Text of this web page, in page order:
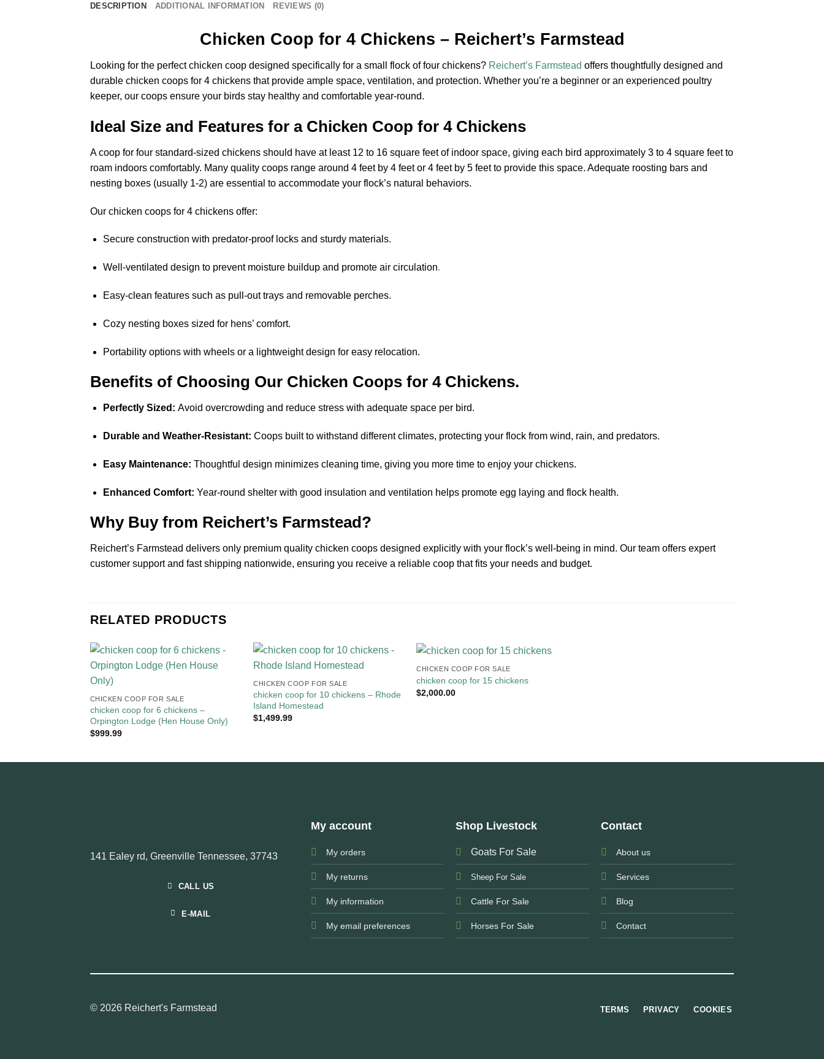
DESCRIPTION ADDITIONAL INFORMATION REVIEWS (0)
Chicken Coop for 4 Chickens – Reichert’s Farmstead
Looking for the perfect chicken coop designed specifically for a small flock of four chickens? Reichert’s Farmstead offers thoughtfully designed and
durable chicken coops for 4 chickens that provide ample space, ventilation, and protection. Whether you’re a beginner or an experienced poultry
keeper, our coops ensure your birds stay healthy and comfortable year-round.
Ideal Size and Features for a Chicken Coop for 4 Chickens
A coop for four standard-sized chickens should have at least 12 to 16 square feet of indoor space, giving each bird approximately 3 to 4 square feet to
roam indoors comfortably. Many quality coops range around 4 feet by 4 feet or 4 feet by 5 feet to provide this space. Adequate roosting bars and
nesting boxes (usually 1-2) are essential to accommodate your flock’s natural behaviors.
Our chicken coops for 4 chickens offer:
Secure construction with predator-proof locks and sturdy materials.
Well-ventilated design to prevent moisture buildup and promote air circulation.
Easy-clean features such as pull-out trays and removable perches.
Cozy nesting boxes sized for hens’ comfort.
Portability options with wheels or a lightweight design for easy relocation.
Benefits of Choosing Our Chicken Coops for 4 Chickens.
Perfectly Sized: Avoid overcrowding and reduce stress with adequate space per bird.
Durable and Weather-Resistant: Coops built to withstand different climates, protecting your flock from wind, rain, and predators.
Easy Maintenance: Thoughtful design minimizes cleaning time, giving you more time to enjoy your chickens.
Enhanced Comfort: Year-round shelter with good insulation and ventilation helps promote egg laying and flock health.
Why Buy from Reichert’s Farmstead?
Reichert’s Farmstead delivers only premium quality chicken coops designed explicitly with your flock’s well-being in mind. Our team offers expert
customer support and fast shipping nationwide, ensuring you receive a reliable coop that fits your needs and budget.
RELATED PRODUCTS
CHICKEN COOP FOR SALE​
chicken coop for 6 chickens –
Orpington Lodge (Hen House Only)
$999.99
CHICKEN COOP FOR SALE​
chicken coop for 10 chickens​ – Rhode
Island Homestead
$1,499.99
CHICKEN COOP FOR SALE​
chicken coop for 15 chickens
$2,000.00
141 Ealey rd, Greenville Tennessee, 37743
CALL US
E-MAIL
My account
My orders
My returns
My information
My email preferences
Shop Livestock
Goats For Sale
Sheep For Sale
Cattle For Sale
Horses For Sale
Contact
About us
Services
Blog
Contact
© 2026 Reichert's Farmstead TERMS PRIVACY COOKIES